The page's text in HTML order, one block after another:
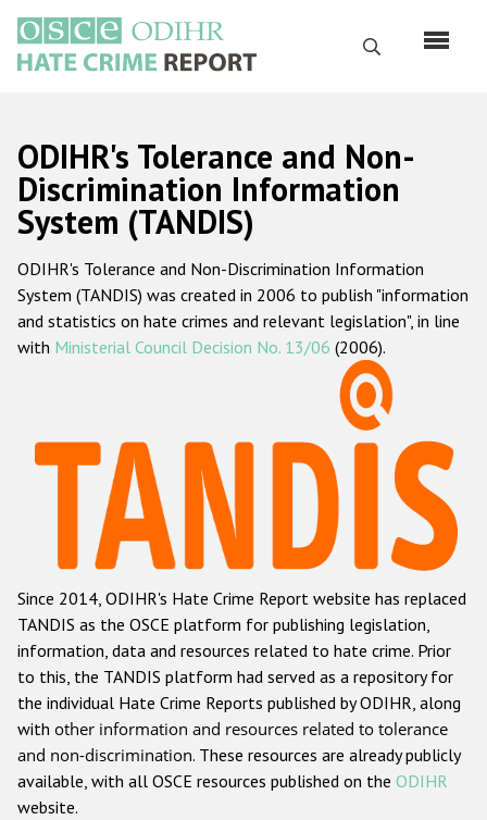
main
content
Search
Русский
Main
navigation
Home
About us
ODIHR's mandate
ODIHR's methodology
Hate Crime Report
Racist and xenophobic hate crime
Anti-Roma hate crime
Anti-Semitic hate crime
Anti-Muslim hate crime
Anti-Christian hate crime
Other hate crime based on religion or belief
Gender-based hate crime
ODIHR's Tolerance and Non-
Discrimination Information
System (TANDIS)
ODIHR's Tolerance and Non-Discrimination Information
System (TANDIS) was created in 2006 to publish "information
and statistics on hate crimes and relevant legislation", in line
with Ministerial Council Decision No. 13/06 (2006).
Since 2014, ODIHR's Hate Crime Report website has replaced
TANDIS as the OSCE platform for publishing legislation,
information, data and resources related to hate crime. Prior
to this, the TANDIS platform had served as a repository for
the individual Hate Crime Reports published by ODIHR, along
with other information and resources related to tolerance
and non-discrimination. These resources are already publicly
available, with all OSCE resources published on the ODIHR
website.